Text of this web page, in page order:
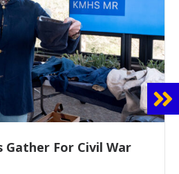
Sophomore Film